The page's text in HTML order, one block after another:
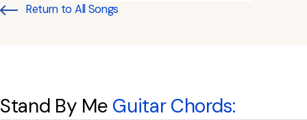
Return to All Songs
Stand By Me Guitar Chords: